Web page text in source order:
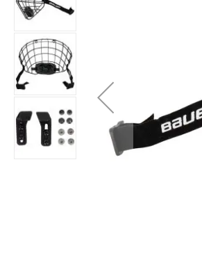
Accessories
Gifts
Brands
Clearance